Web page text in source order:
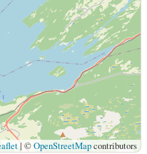
| ©OpenStreetMapcontributors